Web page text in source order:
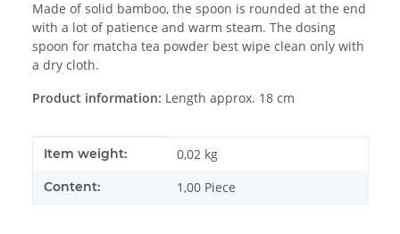
Made of solid bamboo, the spoon is rounded at the end
with a lot of patience and warm steam. The dosing
spoon for matcha tea powder best wipe clean only with
a dry cloth.
Product information: Length approx. 18 cm
Item information
Value
Item weight: 0,02 kg
Content: 1,00 Piece